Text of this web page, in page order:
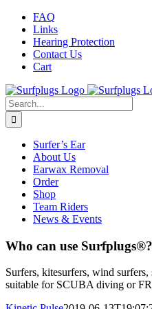
Skip
content
Facebook
Twitter
Instagram
FAQ
Links
Hearing Protection
Contact Us
Cart
Search
for:
Surfer’s Ear
About Us
Earwax Removal
Order
Shop
Team Riders
News & Events
Who can use Surfplugs®?
Surfers, kitesurfers, wind
suitable for SCUBA diving or